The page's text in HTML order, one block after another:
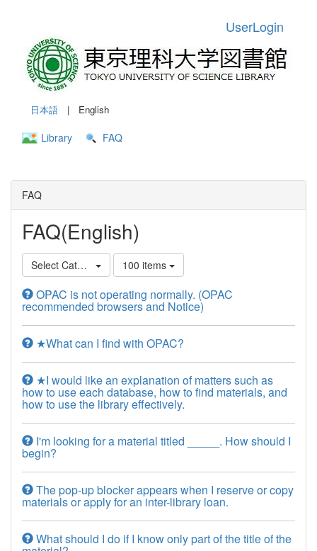
UserLogin
日本語 | English
Library FAQ
FAQ
FAQ(English)
Select Category 100 items
OPAC is not operating normally. (OPAC
recommended browsers and Notice)
★What can I find with OPAC?
★I would like an explanation of matters such as
how to use each database, how to find materials, and
how to use the library effectively.
I'm looking for a material titled _____. How should I
begin?
The pop-up blocker appears when I reserve or copy
materials or apply for an inter-library loan.
What should I do if I know only part of the title of the